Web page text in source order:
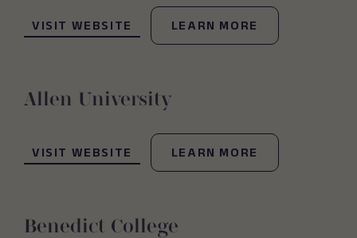
VISIT WEBSITE LEARN MORE
Allen University
VISIT WEBSITE LEARN MORE
Benedict College